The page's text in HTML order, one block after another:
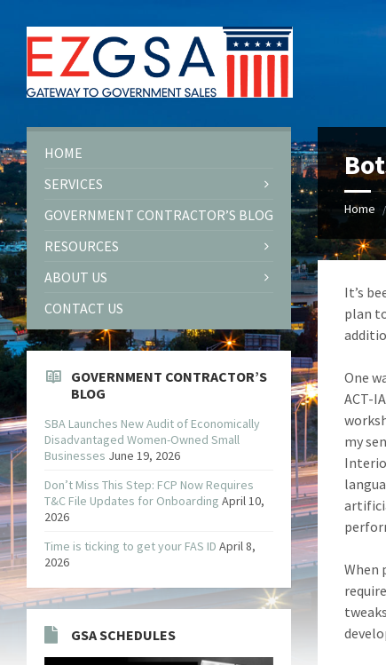
content
sidebar
footer
Home /
It’s
plan
One
ACT-
my
When
HOME
SERVICES
GOVERNMENT CONTRACTOR’S BLOG
RESOURCES
ABOUT US
CONTACT US
GOVERNMENT CONTRACTOR’S
BLOG
SBA Launches New Audit of Economically
Disadvantaged Women-Owned Small
Businesses June 19, 2026
Don’t Miss This Step: FCP Now Requires
T&C File Updates for Onboarding April 10,
2026
Time is ticking to get your FAS ID April 8,
2026
GSA SCHEDULES